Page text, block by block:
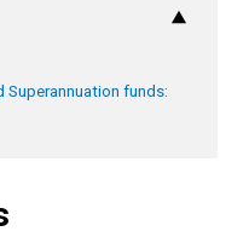
Superannuation funds: